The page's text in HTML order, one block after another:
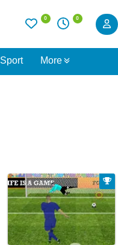
0 0
Sport More